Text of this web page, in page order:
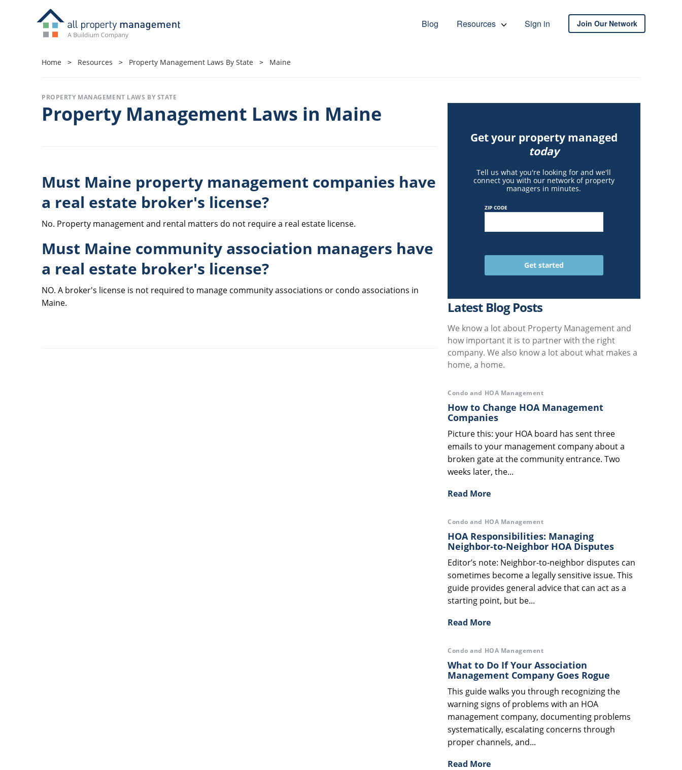
Blog Resources Sign in Join Our Network
Home Resources Property Management Laws By State Maine
PROPERTY MANAGEMENT LAWS BY STATE
Property Management Laws in Maine
Must Maine property management companies have
a real estate broker's license?
No. Property management and rental matters do not require a real estate license.
Must Maine community association managers have
a real estate broker's license?
NO. A broker's license is not required to manage community associations or condo associations in
Maine.
Get your property managed
today
Tell us what you're looking for and we'll
connect you with our network of property
managers in minutes.
ZIP CODE
Latest Blog Posts
We know a lot about Property Management and
how important it is to partner with the right
company. We also know a lot about what makes a
home, a home.
Condo and HOA Management
How to Change HOA Management
Companies
Picture this: your HOA board has sent three
emails to your management company about a
broken gate at the community entrance. Two
weeks later, the...
Read More
Condo and HOA Management
HOA Responsibilities: Managing
Neighbor-to-Neighbor HOA Disputes
Editor’s note: Neighbor-to-neighbor disputes can
sometimes become a legally sensitive issue. This
guide provides general advice that can act as a
starting point, but be...
Read More
Condo and HOA Management
What to Do If Your Association
Management Company Goes Rogue
This guide walks you through recognizing the
warning signs of problems with an HOA
management company, documenting problems
systematically, escalating concerns through
proper channels, and...
Read More